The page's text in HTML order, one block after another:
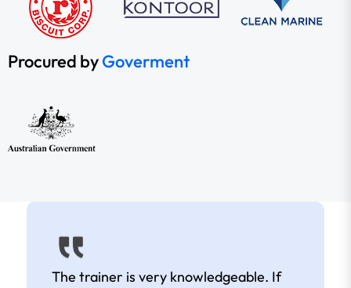
Procured byGoverment
The trainer is very knowledgeable. If